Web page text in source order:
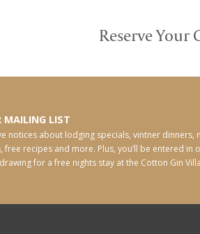
Reserve Your
MAILING LIST
notices about lodging specials, vintner dinners,
free recipes and more. Plus, you’ll be entered in
for a free nights stay at the Cotton Gin